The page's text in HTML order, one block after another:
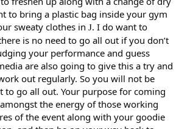
to bring a plastic bag inside your gym
sweaty clothes in J. I do want to
is no need to go all out if you don’t
your performance and guess
are also going to give this a try and
out regularly. So you will not be
to go all out. Your purpose for coming
the energy of those working
of the event along with your goodie